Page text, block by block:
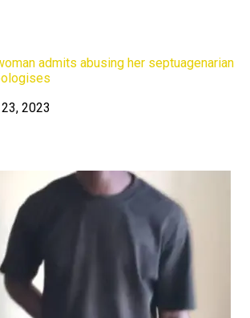
admits abusing her septuagenarian
2023
to